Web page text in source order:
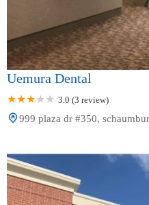
Uemura Dental
3.0 (3 review)
999 plaza dr #350,